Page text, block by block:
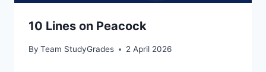
10 Lines on Peacock
By Team StudyGrades 2 April 2026